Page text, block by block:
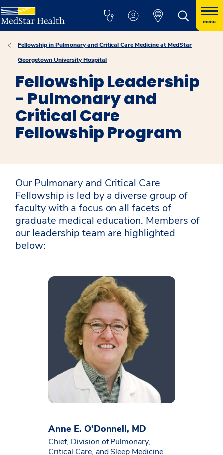
menu
Fellowship in Pulmonary and Critical Care Medicine at MedStar
Georgetown University Hospital
Fellowship Leadership
- Pulmonary and
Critical Care
Fellowship Program
Our Pulmonary and Critical Care
Fellowship is led by a diverse group of
faculty with a focus on all facets of
graduate medical education. Members of
our leadership team are highlighted
below:
Anne E. O’Donnell, MD
Chief, Division of Pulmonary,
Critical Care, and Sleep Medicine